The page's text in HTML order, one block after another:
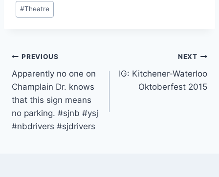
#Theatre
Post
navigation
PREVIOUS
Apparently no one on
Champlain Dr. knows
that this sign means
no parking. #sjnb #ysj
#nbdrivers #sjdrivers
NEXT
IG: Kitchener-Waterloo
Oktoberfest 2015